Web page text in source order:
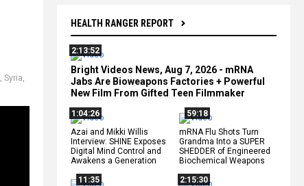
HEALTH RANGER REPORT
2:13:52
Bright Videos News, Aug 7, 2026 - mRNA
Jabs Are Bioweapons Factories + Powerful
New Film From Gifted Teen Filmmaker
1:04:26
Azai and Mikki Willis
Interview: SHINE Exposes
Digital Mind Control and
Awakens a Generation
59:18
mRNA Flu Shots Turn
Grandma Into a SUPER
SHEDDER of Engineered
Biochemical Weapons
11:35
2:15:30
, Syria,